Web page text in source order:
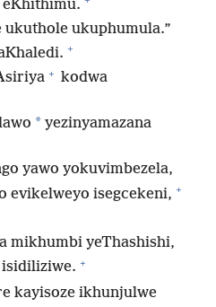
eKhithimu.
ukuthole ukuphumula.”
+
+ kodwa
* yezinyamazana
yawo yokuvimbezela,
evikelweyo isegcekeni, +
mikhumbi yeThashishi,
isidiliziwe. +
kayisoze ikhunjulwe